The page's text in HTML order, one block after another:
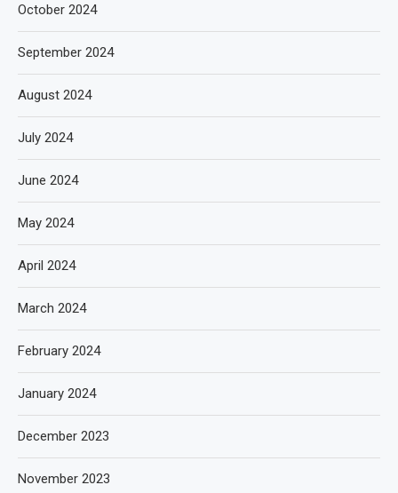
October 2024
September 2024
August 2024
July 2024
June 2024
May 2024
April 2024
March 2024
February 2024
January 2024
December 2023
November 2023